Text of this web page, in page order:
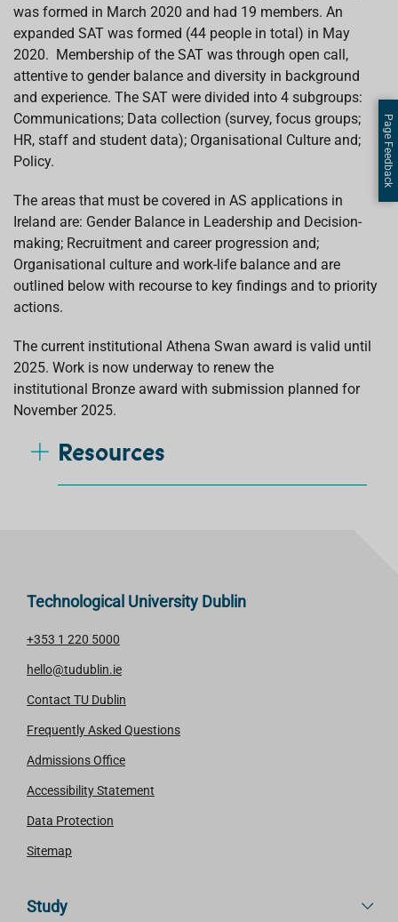
was formed in March 2020 and had 19 members. An
expanded SAT was formed (44 people in total) in May
2020. Membership of the SAT was through open call,
attentive to gender balance and diversity in background
and experience. The SAT were divided into 4 subgroups:
Communications; Data collection (survey, focus groups;
HR, staff and student data); Organisational Culture and;
Policy.
The areas that must be covered in AS applications in
Ireland are: Gender Balance in Leadership and Decision-
making; Recruitment and career progression and;
Organisational culture and work-life balance and are
outlined below with recourse to key findings and to priority
actions.
The current institutional Athena Swan award is valid until
2025. Work is now underway to renew the
institutional Bronze award with submission planned for
November 2025.
Resources
Technological University Dublin
+353 1 220 5000
hello@tudublin.ie
Contact TU Dublin
Frequently Asked Questions
Admissions Office
Accessibility Statement
Data Protection
Sitemap
Study
Page Feedback